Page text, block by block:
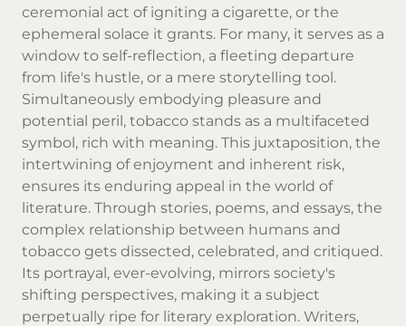
ceremonial act of igniting a cigarette, or the
ephemeral solace it grants. For many, it serves as a
window to self-reflection, a fleeting departure
from life's hustle, or a mere storytelling tool.
Simultaneously embodying pleasure and
potential peril, tobacco stands as a multifaceted
symbol, rich with meaning. This juxtaposition, the
intertwining of enjoyment and inherent risk,
ensures its enduring appeal in the world of
literature. Through stories, poems, and essays, the
complex relationship between humans and
tobacco gets dissected, celebrated, and critiqued.
Its portrayal, ever-evolving, mirrors society's
shifting perspectives, making it a subject
perpetually ripe for literary exploration. Writers,